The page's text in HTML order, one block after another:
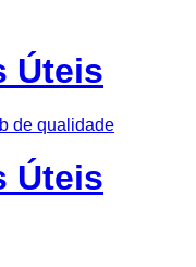
Úteis
de qualidade
Úteis